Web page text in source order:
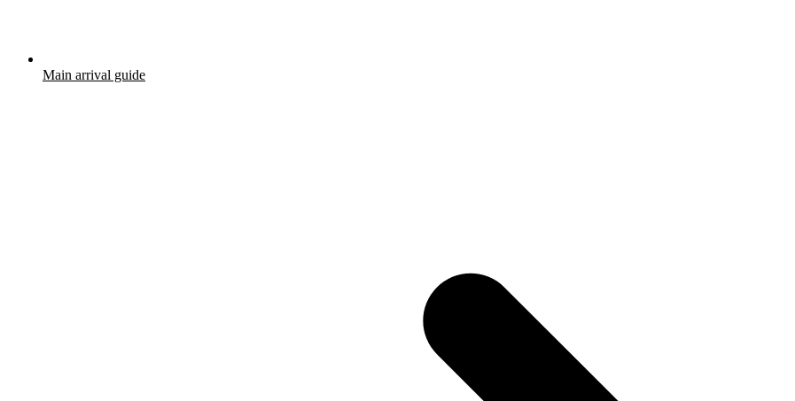
Main arrival guide